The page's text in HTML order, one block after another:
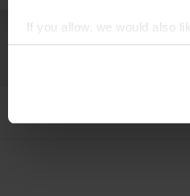
If you allow, we would also
Collect information
Find out more about how
other information that